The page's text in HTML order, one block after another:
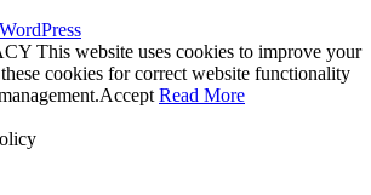
This website uses cookies to improve your
cookies for correct website functionality
Accept Read More